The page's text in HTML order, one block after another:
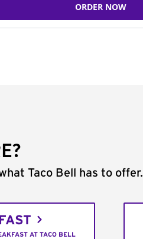
ORDER NOW
Taco Bell has to offer.
AT TACO BELL